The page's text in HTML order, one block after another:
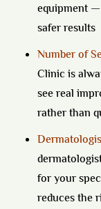
equipment
safer results
Number of
Clinic is
see real
rather than
for your
reduces the